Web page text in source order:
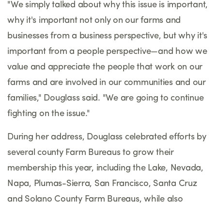
"We simply talked about why this issue is important,
why it's important not only on our farms and
businesses from a business perspective, but why it's
important from a people perspective—and how we
value and appreciate the people that work on our
farms and are involved in our communities and our
families," Douglass said. "We are going to continue
fighting on the issue."
During her address, Douglass celebrated efforts by
several county Farm Bureaus to grow their
membership this year, including the Lake, Nevada,
Napa, Plumas-Sierra, San Francisco, Santa Cruz
and Solano County Farm Bureaus, while also